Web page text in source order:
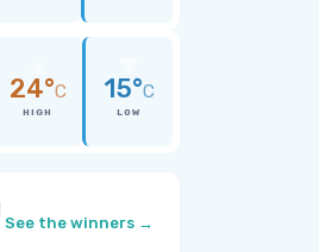
24°C
HIGH
15°C
LOW
See the winners →